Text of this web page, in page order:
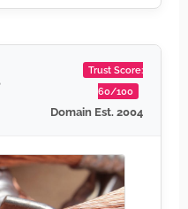
Trust Score:
60/100
Domain Est. 2004